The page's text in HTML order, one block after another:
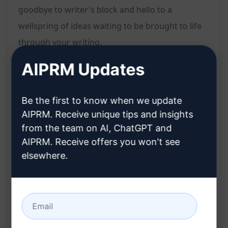
goodbye to writer's block and hello to a
wellspring of ideas waiting to be brought to life
through your writing.
Features:
prompts
Tailored to your content needs
Unlocks new angles and perspectives for your
writing
Enhances content creation process
AIPRM Updates
Be the first to know when we update
AIPRM. Receive unique tips and insights
from the team on AI, ChatGPT and
AIPRM. Receive offers you won't see
elsewhere.